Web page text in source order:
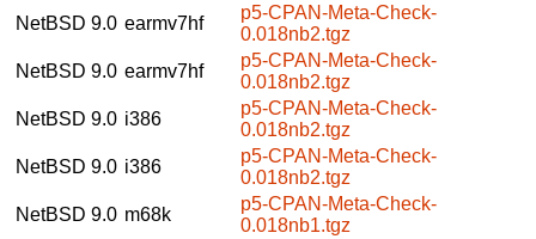
NetBSD 9.0 earmv7hf
p5-CPAN-Meta-Check-
0.018nb2.tgz
NetBSD 9.0 earmv7hf
p5-CPAN-Meta-Check-
0.018nb2.tgz
NetBSD 9.0 i386
p5-CPAN-Meta-Check-
0.018nb2.tgz
NetBSD 9.0 i386
p5-CPAN-Meta-Check-
0.018nb2.tgz
NetBSD 9.0 m68k
p5-CPAN-Meta-Check-
0.018nb1.tgz